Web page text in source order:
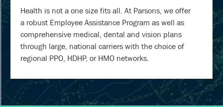
Health is not a one size fits all. At Parsons, we offer
a robust Employee Assistance Program as well as
comprehensive medical, dental and vision plans
through large, national carriers with the choice of
regional PPO, HDHP, or HMO networks.